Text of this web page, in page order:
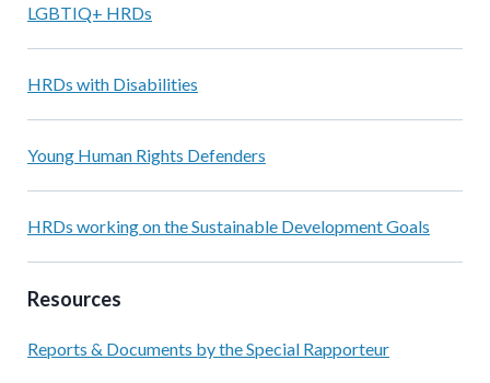
LGBTIQ+ HRDs
HRDs with Disabilities
Young Human Rights Defenders
HRDs working on the Sustainable Development Goals
Resources
Reports & Documents by the Special Rapporteur